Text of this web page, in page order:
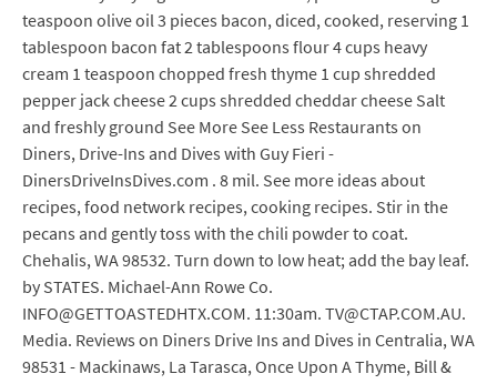
teaspoon olive oil 3 pieces bacon, diced, cooked, reserving 1
tablespoon bacon fat 2 tablespoons flour 4 cups heavy
cream 1 teaspoon chopped fresh thyme 1 cup shredded
pepper jack cheese 2 cups shredded cheddar cheese Salt
and freshly ground See More See Less Restaurants on
Diners, Drive-Ins and Dives with Guy Fieri -
DinersDriveInsDives.com . 8 mil. See more ideas about
recipes, food network recipes, cooking recipes. Stir in the
pecans and gently toss with the chili powder to coat.
Chehalis, WA 98532. Turn down to low heat; add the bay leaf.
by STATES. Michael-Ann Rowe Co.
INFO@GETTOASTEDHTX.COM. 11:30am. TV@CTAP.COM.AU.
Media. Reviews on Diners Drive Ins and Dives in Centralia, WA
98531 - Mackinaws, La Tarasca, Once Upon A Thyme, Bill &